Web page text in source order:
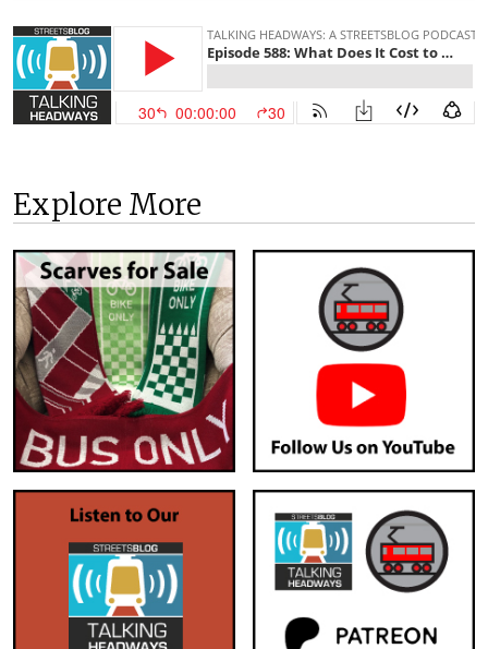
Explore More